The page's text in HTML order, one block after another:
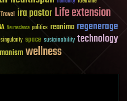
ira pastorLife extension
Neuroscience politics reanima regenerage
singularity space sustainability technology
wellness